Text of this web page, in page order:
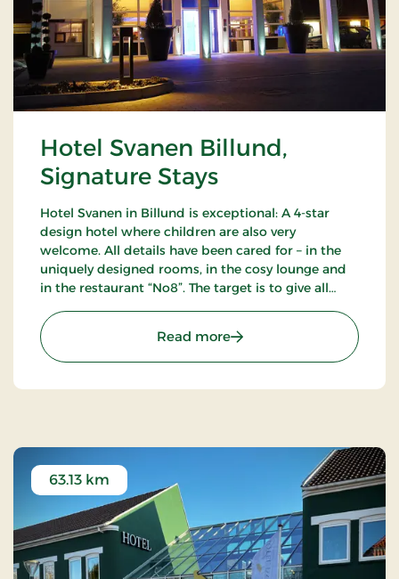
Hotel Svanen Billund,
Signature Stays
Hotel Svanen in Billund is exceptional: A 4-star
design hotel where children are also very
welcome. All details have been cared for – in the
uniquely designed rooms, in the cosy lounge and
in the restaurant “No8”. The target is to give all
as possible.
Read more: Hotel Svanen Billund,
63.13 km